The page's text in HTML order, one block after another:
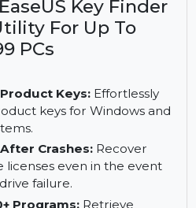
for businesses.
For Up To
PCs
Product Keys:Effortlessly
keys for Windows and